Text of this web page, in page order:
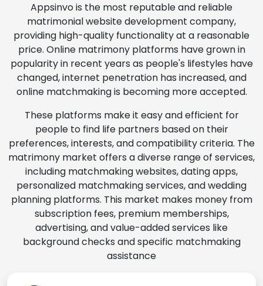
Appsinvo is the most reputable and reliable
matrimonial website development company,
providing high-quality functionality at a reasonable
price. Online matrimony platforms have grown in
popularity in recent years as people's lifestyles have
changed, internet penetration has increased, and
online matchmaking is becoming more accepted.
These platforms make it easy and efficient for
people to find life partners based on their
preferences, interests, and compatibility criteria. The
matrimony market offers a diverse range of services,
including matchmaking websites, dating apps,
personalized matchmaking services, and wedding
planning platforms. This market makes money from
subscription fees, premium memberships,
advertising, and value-added services like
background checks and specific matchmaking
assistance